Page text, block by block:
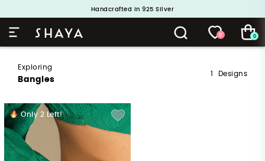
Buy 1 and Get 1 Free. Use Code: ShayaBOGO
Handcrafted in 925 Silver
0 0
Exploring
Bangles
1 Designs
Only 2 Left!